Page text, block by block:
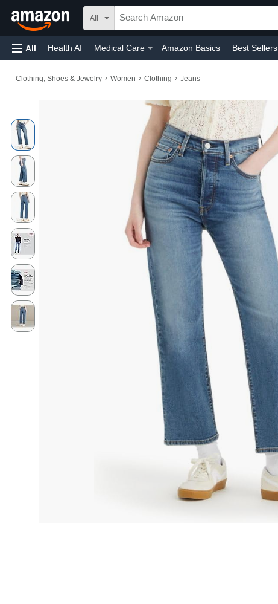
All
All Health AI Medical Care Amazon Basics Best Sellers
Clothing, Shoes & Jewelry › Women › Clothing › Jeans